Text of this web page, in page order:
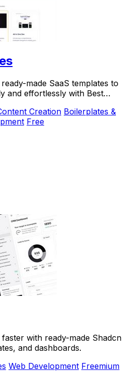
made SaaS templates to
and effortlessly with Best
Creation Boilerplates &
Free
with ready-made Shadcn
and dashboards.
Web Development Freemium